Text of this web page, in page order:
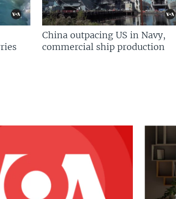
China outpacing US in Navy,
commercial ship production